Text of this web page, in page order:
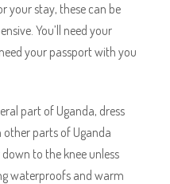
your stay, these can be
You’ll need your
your passport with you
part of Uganda, dress
parts of Uganda
to the knee unless
waterproofs and warm